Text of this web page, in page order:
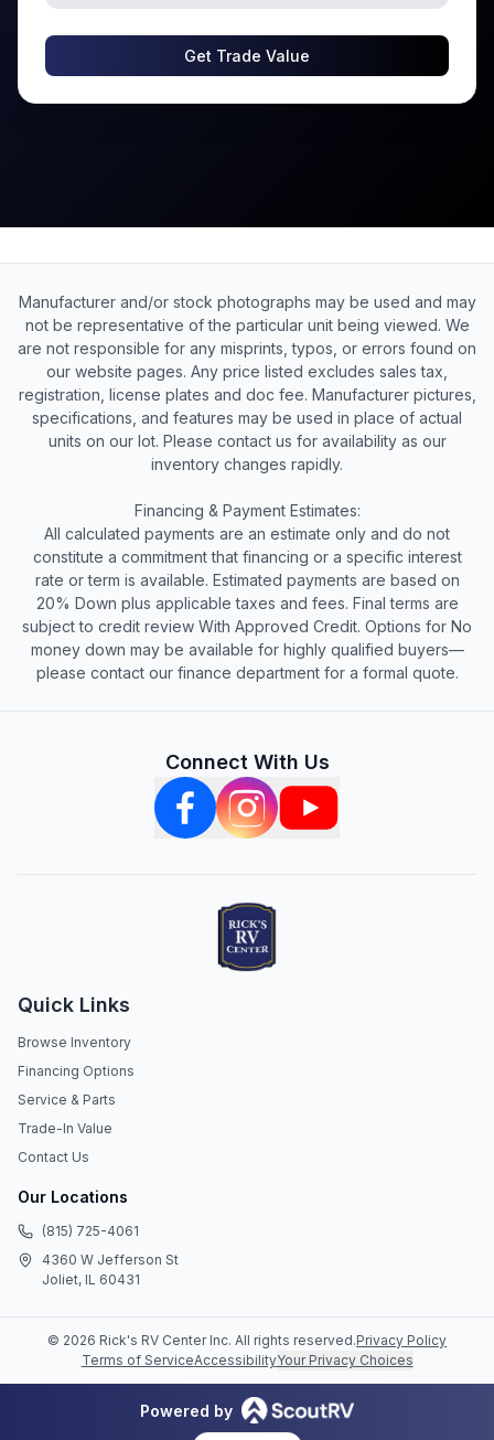
Get Trade Value
Manufacturer and/or stock photographs may be used and may
not be representative of the particular unit being viewed. We
are not responsible for any misprints, typos, or errors found on
our website pages. Any price listed excludes sales tax,
registration, license plates and doc fee. Manufacturer pictures,
specifications, and features may be used in place of actual
units on our lot. Please contact us for availability as our
inventory changes rapidly.
Financing & Payment Estimates:
All calculated payments are an estimate only and do not
constitute a commitment that financing or a specific interest
rate or term is available. Estimated payments are based on
20% Down plus applicable taxes and fees. Final terms are
subject to credit review With Approved Credit. Options for No
money down may be available for highly qualified buyers—
please contact our finance department for a formal quote.
Connect With Us
Quick Links
Browse Inventory
Financing Options
Service & Parts
Trade-In Value
Contact Us
Our Locations
(815) 725-4061
4360 W Jefferson St
Joliet, IL 60431
© 2026 Rick's RV Center Inc. All rights reserved.Privacy Policy
Terms of ServiceAccessibilityYour Privacy Choices
Powered by